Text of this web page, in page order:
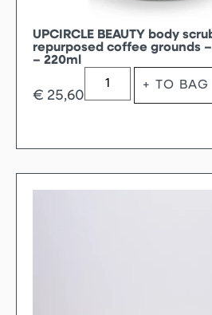
UPCIRCLE BEAUTY body
repurposed coffee grounds
– 220ml
€ 25,60
+ TO BAG